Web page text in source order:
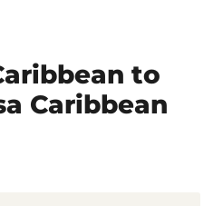
to
Caribbean